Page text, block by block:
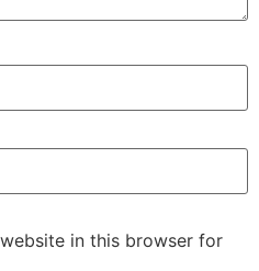
in this browser for